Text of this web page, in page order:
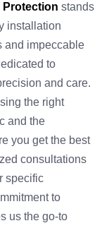
Protection stands
installation
and impeccable
to
and care.
the right
and the
you get the best
consultations
specific
to
us the go-to